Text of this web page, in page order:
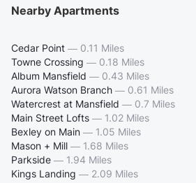
Nearby Apartments
Cedar Point — 0.11 Miles
Towne Crossing — 0.18 Miles
Album Mansfield — 0.43 Miles
Aurora Watson Branch — 0.61 Miles
Watercrest at Mansfield — 0.7 Miles
Main Street Lofts — 1.02 Miles
Bexley on Main — 1.05 Miles
Mason + Mill — 1.68 Miles
Parkside — 1.94 Miles
Kings Landing — 2.09 Miles